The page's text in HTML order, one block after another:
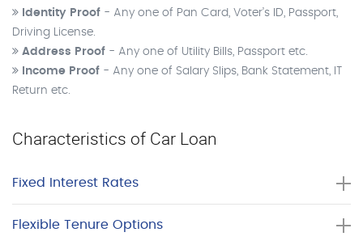
Identity Proof - Any one of Pan Card, Voter’s ID, Passport,
Driving License.
Address Proof - Any one of Utility Bills, Passport etc.
Income Proof - Any one of Salary Slips, Bank Statement, IT
Return etc.
Characteristics of Car Loan
Fixed Interest Rates
Flexible Tenure Options